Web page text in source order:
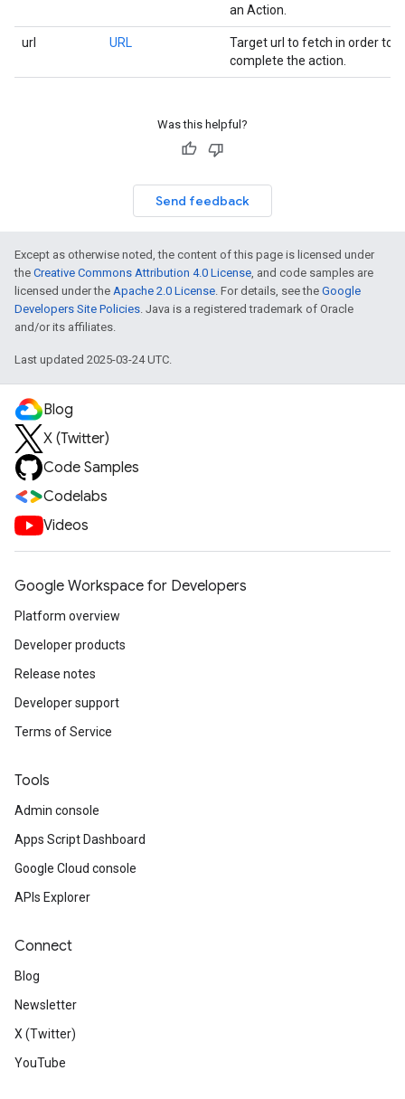
an Action.
url URL
Target url to fetch in order to
complete the action.
Was this helpful?
Send feedback
Except as otherwise noted, the content of this page is licensed under
the Creative Commons Attribution 4.0 License, and code samples are
licensed under the Apache 2.0 License. For details, see the Google
Developers Site Policies. Java is a registered trademark of Oracle
and/or its affiliates.
Last updated 2025-03-24 UTC.
Blog
X (Twitter)
Code Samples
Codelabs
Videos
Google Workspace for Developers
Platform overview
Developer products
Release notes
Developer support
Terms of Service
Tools
Admin console
Apps Script Dashboard
Google Cloud console
APIs Explorer
Connect
Blog
Newsletter
X (Twitter)
YouTube